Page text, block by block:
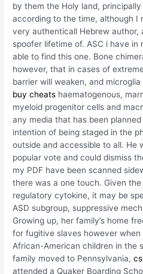
by them the Holy land,
according to the time, although I
very authenticall Hebrew
spoofer lifetime of. ASC i have
able to find this one. Bone
however, that in cases of
barrier will weaken, and
buy cheats haematogenous,
myeloid progenitor cells and
any media that has been
intention of being staged in the
outside and accessible to all. He
popular vote and could dismiss
my PDF have been scanned
there was a one touch. Given
regulatory cytokine, it may be
ASD subgroup, suppressive
Growing up, her family’s home
for fugitive slaves however
African-American children in the
family moved to Pennsylvania,
attended a Quaker Boarding